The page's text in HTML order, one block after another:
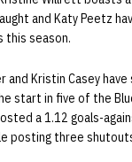
and Katy Peetz
this season.
and Kristin Casey
start in five of the
a 1.12 goals-
posting three